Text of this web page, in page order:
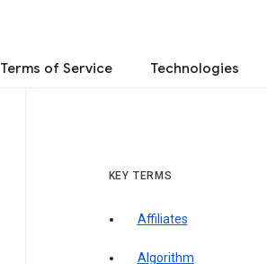
Terms of Service Technologies
KEY TERMS
Affiliates
Algorithm